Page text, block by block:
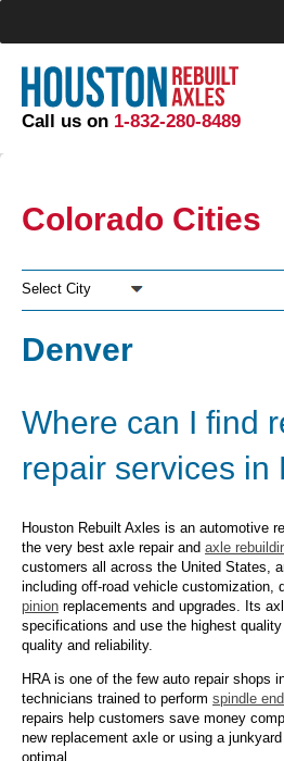
Call us on 1-832-280-8489
Denver
Where can I find
repair services in
Houston Rebuilt Axles is an automotive
the very best axle repair and axle
customers all across the United States,
including off-road vehicle customization,
pinion replacements and upgrades. Its
specifications and use the highest
quality and reliability.
HRA is one of the few auto repair shops
technicians trained to perform spindle
repairs help customers save money
new replacement axle or using a
optimal.
Colorado Cities
Select City